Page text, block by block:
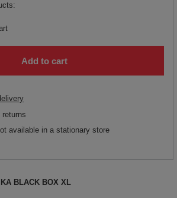
Add to cart
available in a stationary store
BLACK BOX XL